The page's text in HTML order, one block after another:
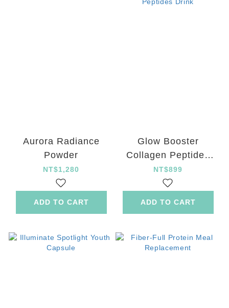
Aurora Radiance
Powder
NT$1,280
ADD TO CART
Glow Booster
Collagen Peptides
Drink
NT$899
ADD TO CART